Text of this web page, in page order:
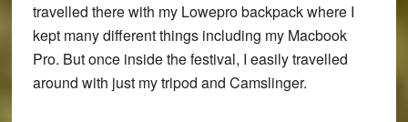
travelled there with my Lowepro backpack where I
kept many different things including my Macbook
Pro. But once inside the festival, I easily travelled
around with just my tripod and Camslinger.